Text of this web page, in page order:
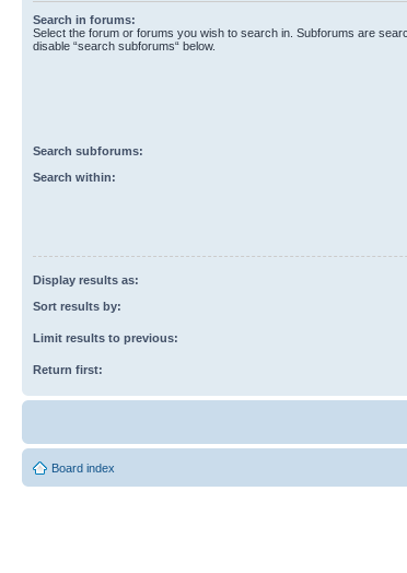
Search in forums:
Select the forum or forums you wish to search in. Subforums are
disable “search subforums“ below.
Search subforums:
Search within:
Display results as:
Sort results by:
Limit results to previous:
Return first:
Board index